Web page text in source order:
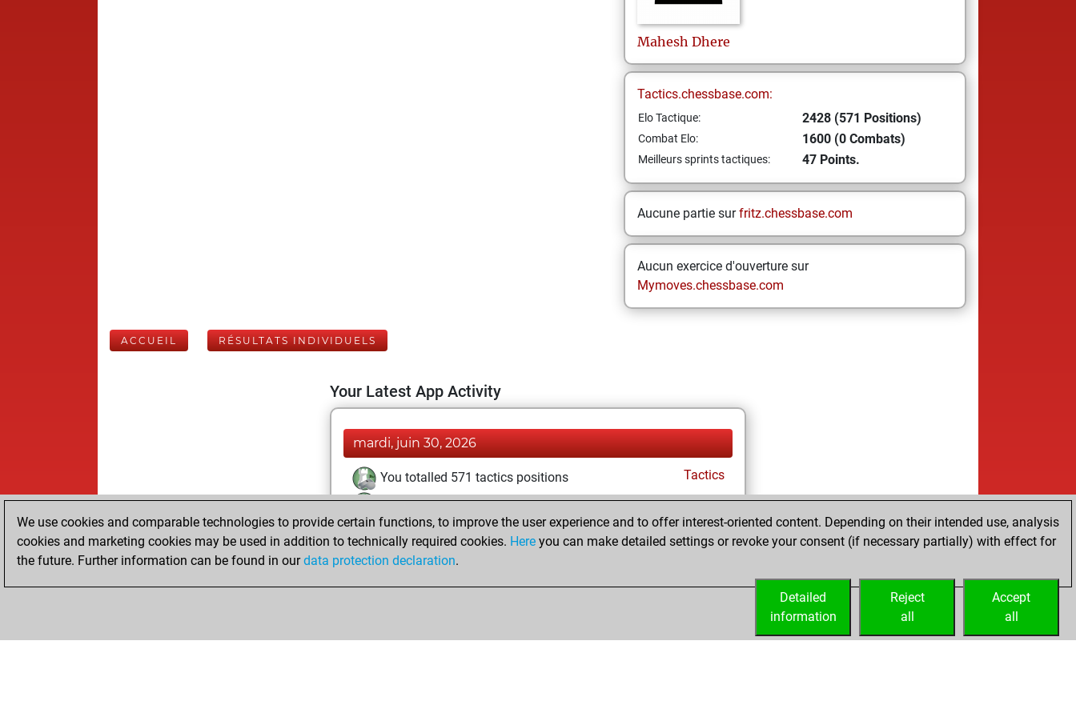
Mahesh Dhere
Tactics.chessbase.com:
Elo Tactique: 2428 (571 Positions)
Combat Elo: 1600 (0 Combats)
Meilleurs sprints tactiques: 47 Points.
Aucune partie surfritz.chessbase.com
Aucun exercice d'ouverture sur
Mymoves.chessbase.com
ACCUEIL RÉSULTATS INDIVIDUELS
Your Latest App Activity
mardi, juin 30, 2026
You totalled 571 tactics positions
Tactics
You solved 455 tactics positions
You achieved an Elo of 2427 in tactics positions
You had a best sprint of 47 positions
We use cookies and comparable technologies to provide certain functions, to improve the user experience and to offer interest-oriented content. Depending on their intended use, analysis
cookies and marketing cookies may be used in addition to technically required cookies. Here you can make detailed settings or revoke your consent (if necessary partially) with effect for
the future. Further information can be found in ourdata protection declaration.
Accept
all
Reject
all
Detailed
information